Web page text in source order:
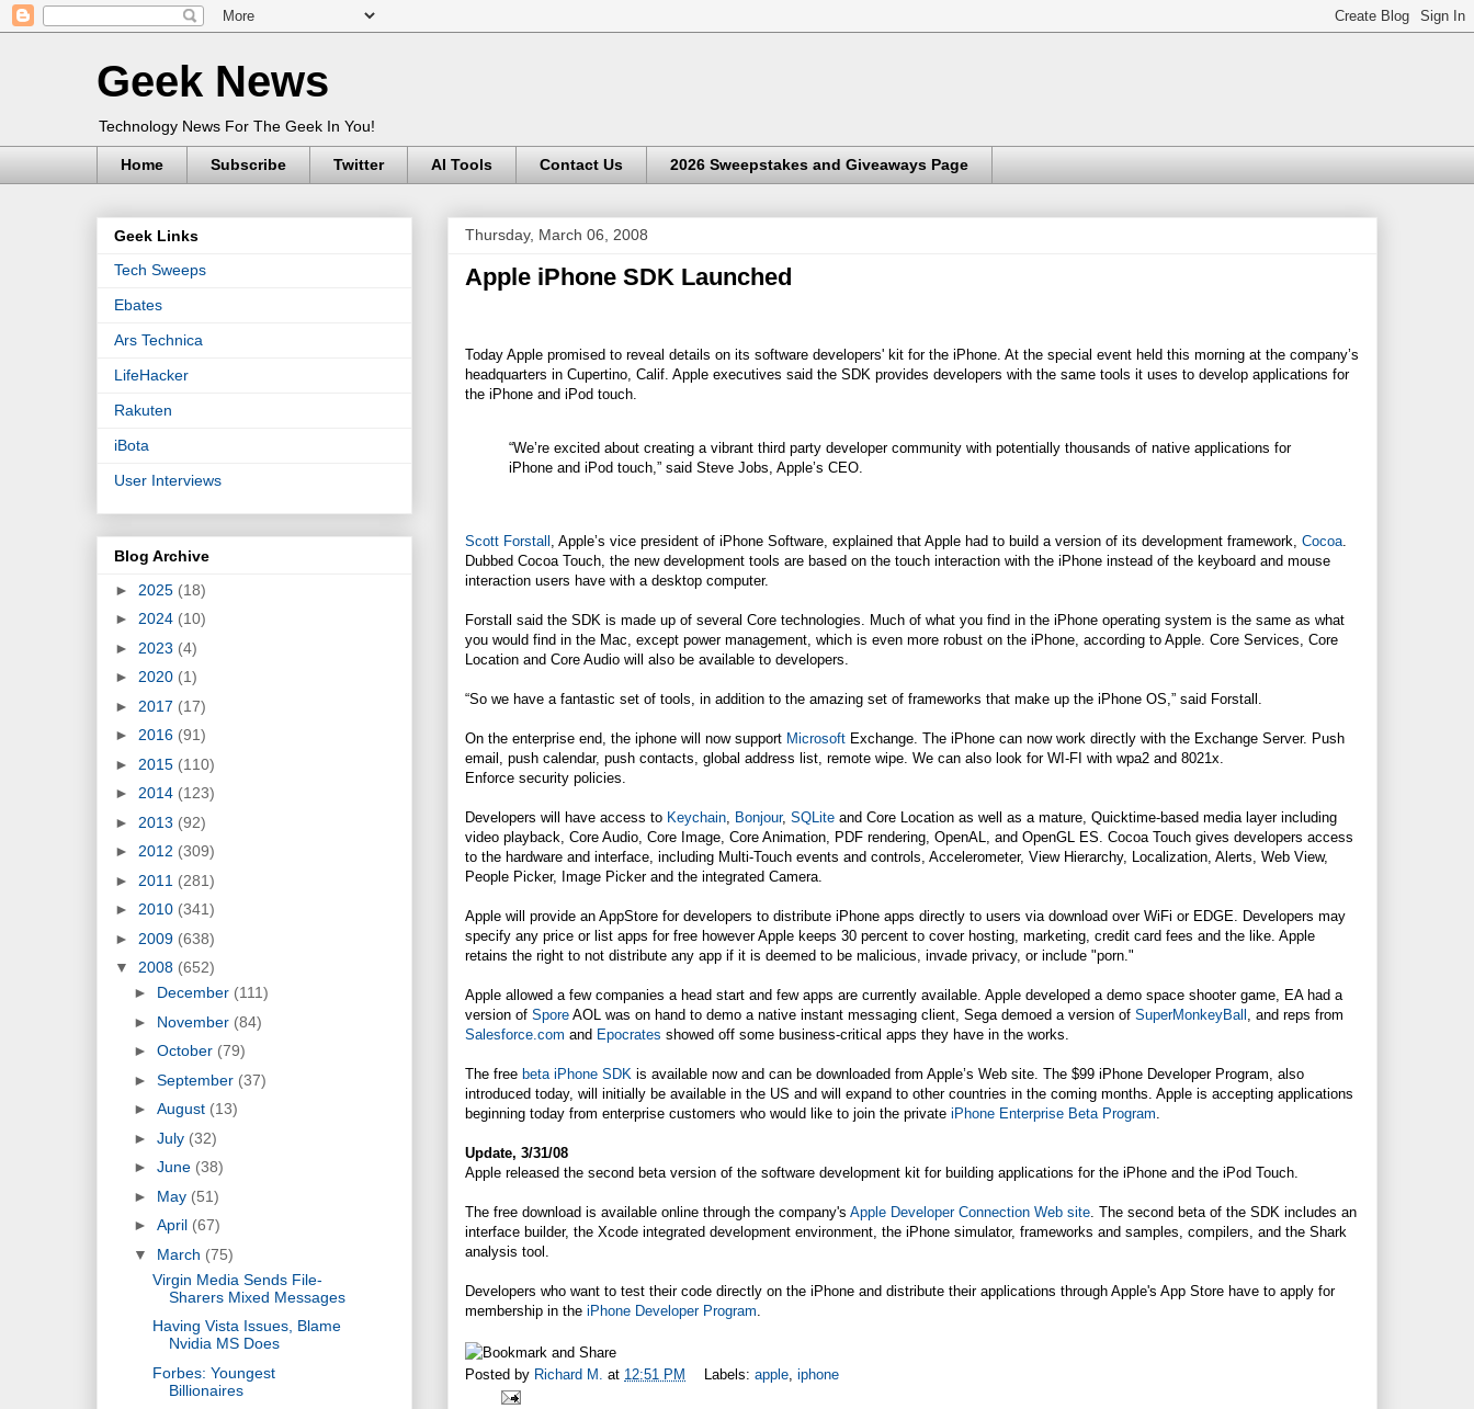
Geek News
Technology News For The Geek In You!
Home Subscribe Twitter AI Tools Contact Us 2026 Sweepstakes and Giveaways Page
Thursday, March 06, 2008
Apple iPhone SDK Launched
Today Apple promised to reveal details on its software developers' kit for the iPhone. At the special event held this morning at the company’s
headquarters in Cupertino, Calif. Apple executives said the SDK provides developers with the same tools it uses to develop applications for
the iPhone and iPod touch.
“We’re excited about creating a vibrant third party developer community with potentially thousands of native applications for
iPhone and iPod touch,” said Steve Jobs, Apple’s CEO.
Scott Forstall , Apple’s vice president of iPhone Software, explained that Apple had to build a version of its development framework, Cocoa
Dubbed Cocoa Touch, the new development tools are based on the touch interaction with the iPhone instead of the keyboard and mouse
interaction users have with a desktop computer.
Forstall said the SDK is made up of several Core technologies. Much of what you find in the iPhone operating system is the same as what
you would find in the Mac, except power management, which is even more robust on the iPhone, according to Apple. Core Services, Core
Location and Core Audio will also be available to developers.
“So we have a fantastic set of tools, in addition to the amazing set of frameworks that make up the iPhone OS,” said Forstall.
On the enterprise end, the iphone will now support Microsoft Exchange. The iPhone can now work directly with the Exchange Server. Push
email, push calendar, push contacts, global address list, remote wipe. We can also look for WI-FI with wpa2 and 8021x.
Enforce security policies.
Developers will have access to Keychain Bonjour, SQLite and Core Location as well as a mature, Quicktime-based media layer including
video playback, Core Audio, Core Image, Core Animation, PDF rendering, OpenAL, and OpenGL ES. Cocoa Touch gives developers access
to the hardware and interface, including Multi-Touch events and controls, Accelerometer, View Hierarchy, Localization, Alerts, Web View,
People Picker, Image Picker and the integrated Camera.
Apple will provide an AppStore for developers to distribute iPhone apps directly to users via download over WiFi or EDGE. Developers may
specify any price or list apps for free however Apple keeps 30 percent to cover hosting, marketing, credit card fees and the like. Apple
retains the right to not distribute any app if it is deemed to be malicious, invade privacy, or include "porn."
Apple allowed a few companies a head start and few apps are currently available. Apple developed a demo space shooter game, EA had a
version of Spore AOL was on hand to demo a native instant messaging client, Sega demoed a version of SuperMonkeyBall
, and reps from
Salesforce.com and Epocrates showed off some business-critical apps they have in the works.
The free beta iPhone SDK is available now and can be downloaded from Apple’s Web site. The $99 iPhone Developer Program, also
introduced today, will initially be available in the US and will expand to other countries in the coming months. Apple is accepting applications
beginning today from enterprise customers who would like to join the private iPhone Enterprise Beta Program
Update, 3/31/08
Apple released the second beta version of the software development kit for building applications for the iPhone and the iPod Touch.
The free download is available online through the company's Apple Developer Connection Web site . The second beta of the SDK includes an
interface builder, the Xcode integrated development environment, the iPhone simulator, frameworks and samples, compilers, and the Shark
analysis tool.
Developers who want to test their code directly on the iPhone and distribute their applications through Apple's App Store have to apply for
membership in the iPhone Developer Program
Posted by Richard M. at 12:51 PM Labels: apple, iphone
Geek Links
Tech Sweeps
Ebates
Ars Technica
LifeHacker
Rakuten
iBota
User Interviews
Blog Archive
► 2025 (18)
► 2024 (10)
► 2023 (4)
► 2020 (1)
► 2017 (17)
► 2016 (91)
► 2015 (110)
► 2014 (123)
► 2013 (92)
► 2012 (309)
► 2011 (281)
► 2010 (341)
► 2009 (638)
▼ 2008 (652)
► December (111)
► November (84)
► October (79)
► September (37)
► August (13)
► July (32)
► June (38)
► May (51)
► April (67)
▼ March (75)
Virgin Media Sends File-
Sharers Mixed Messages
Having Vista Issues, Blame
Nvidia MS Does
Forbes: Youngest
Billionaires